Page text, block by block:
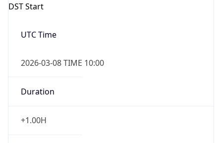
DST Start
UTC Time
2026-03-08 TIME 10:00
Duration
+1.00H